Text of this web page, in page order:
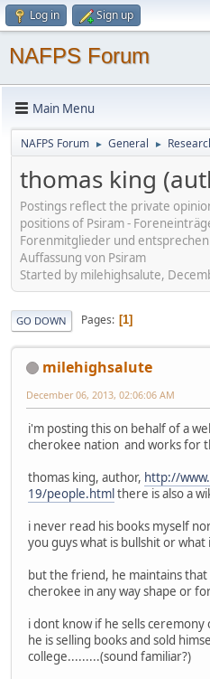
Log in Sign up
NAFPS Forum
Main Menu
NAFPS Forum ► General ►
thomas king
Postings reflect the private
positions of Psiram -
Forenmitglieder und
Auffassung von Psiram
Started by milehighsalute,
GO DOWN Pages 1
milehighsalute
December 06, 2013, 02:06:06 AM
i'm posting this on behalf of a
cherokee nation and works for
thomas king, author, http://
19/people.htmlthere is also a
i never read his books myself
you guys what is bullshit or what
but the friend, he maintains that
cherokee in any way shape or
i dont know if he sells
he is selling books and sold
college.........(sound familiar?)